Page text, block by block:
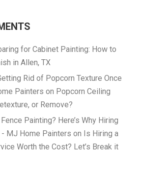
for Cabinet Painting: How to
in Allen, TX
Rid of Popcorn Texture Once
Painters on Popcorn Ceiling
or Remove?
Painting? Here’s Why Hiring
MJ Home Painters on Is Hiring a
Worth the Cost? Let’s Break it